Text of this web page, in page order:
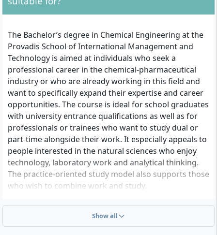
course, biotechnology, data management
science, Organic Chemistry 3, physiology /
pharmacology
The Bachelor’s degree in Chemical Engineering at the
Provadis School of International Management and
Technology is aimed at individuals who seek a
professional career in the chemical-pharmaceutical
industry or who are already working in this field and
want to specifically expand their expertise and career
opportunities. The course is ideal for school graduates
with university entrance qualifications as well as for
professionals or trainees who want to study dual or
part-time alongside their work. It especially appeals to
people interested in the natural sciences who enjoy
technology, laboratory work and analytical thinking.
The practice-oriented study model also supports those
who wish to combine work and study.
Admission requirements at a glance
Show all